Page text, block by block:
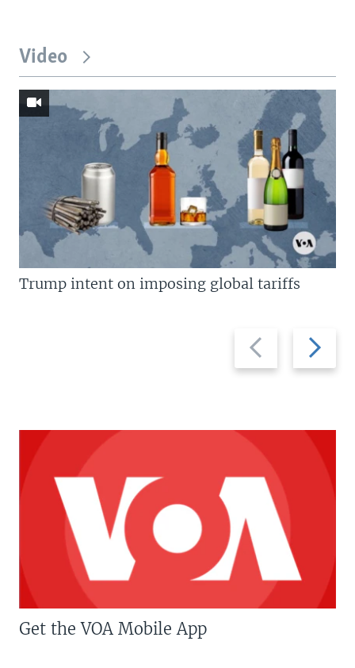
Video
Previous
slide
Next
slide
Trump intent on imposing global tariffs
Get the VOA Mobile App